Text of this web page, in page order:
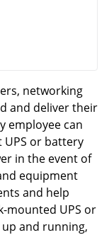
networking
and deliver their
employee can
or battery
in the event of
equipment
and help
mounted UPS or
and running,